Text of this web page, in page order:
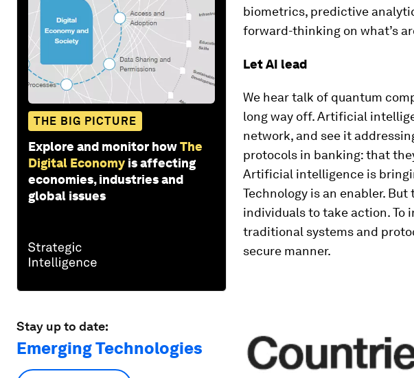
THE BIG PICTURE
Explore and monitor howThe
Digital Economy is affecting
economies, industries and
global issues
Stay up to date:
Emerging Technologies
biometrics, predictive
forward-thinking on what’s
Let AI lead
We hear talk of quantum
long way off. Artificial
network, and see it
protocols in banking: that
Artificial intelligence is
Technology is an enabler.
individuals to take action. To
traditional systems and
secure manner.